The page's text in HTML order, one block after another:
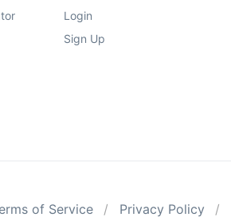
Login
Sign Up
of Service Privacy Policy